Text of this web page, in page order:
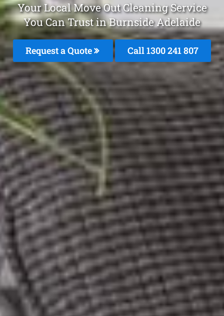
Your Local Move Out Cleaning Service
You Can Trust in Burnside Adelaide
Request a Quote Call1300 241 807